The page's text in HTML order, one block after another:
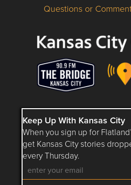
Questions or Comments about
Questions or
Keep Up With Kansas City
When you sign up for
get Kansas City stories
every Thursday.